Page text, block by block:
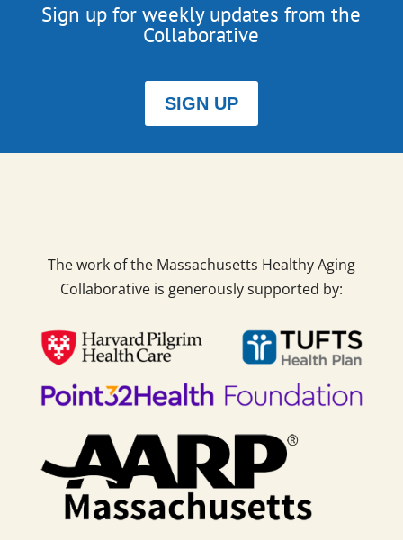
Sign up for weekly updates from the
Collaborative
SIGN UP
The work of the Massachusetts Healthy Aging
Collaborative is generously supported by: